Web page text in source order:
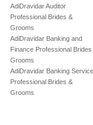
AdiDravidar Auditor
Professional Brides &
Grooms
AdiDravidar Banking and
Finance Professional Brides
Grooms
AdiDravidar Banking Service
Professional Brides &
Grooms